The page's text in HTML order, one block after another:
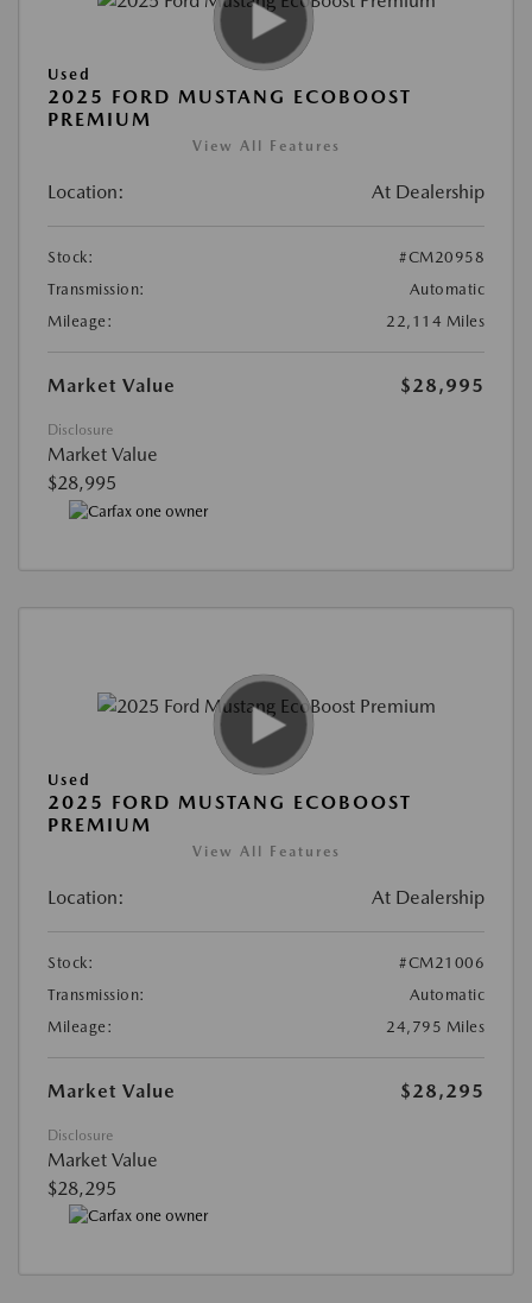
Used
2025 FORD MUSTANG ECOBOOST
PREMIUM
View All Features
Location: At Dealership
Stock:
#CM20958
Transmission:
Automatic
Mileage:
22,114 Miles
Market Value $28,995
Disclosure
Market Value
$28,995
Used
2025 FORD MUSTANG ECOBOOST
PREMIUM
View All Features
Location: At Dealership
Stock:
#CM21006
Transmission:
Automatic
Mileage:
24,795 Miles
Market Value $28,295
Disclosure
Market Value
$28,295